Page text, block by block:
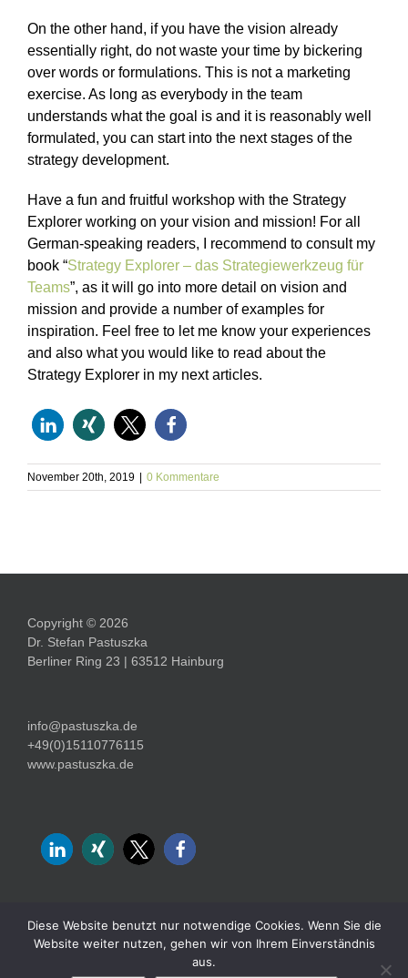
On the other hand, if you have the vision already
essentially right, do not waste your time by bickering
over words or formulations. This is not a marketing
exercise. As long as everybody in the team
understands what the goal is and it is reasonably well
formulated, you can start into the next stages of the
strategy development.
Have a fun and fruitful workshop with the Strategy
Explorer working on your vision and mission! For all
German-speaking readers, I recommend to consult my
book “Strategy Explorer – das Strategiewerkzeug für
Teams”, as it will go into more detail on vision and
mission and provide a number of examples for
inspiration. Feel free to let me know your experiences
and also what you would like to read about the
Strategy Explorer in my next articles.
November 20th, 2019 | 0 Kommentare
Copyright © 2026
Dr. Stefan Pastuszka
Berliner Ring 23 | 63512 Hainburg
info@pastuszka.de
+49(0)15110776115
www.pastuszka.de
Impressum Datenschutz
Diese Website benutzt nur notwendige Cookies. Wenn Sie die
Website weiter nutzen, gehen wir von Ihrem Einverständnis
aus.